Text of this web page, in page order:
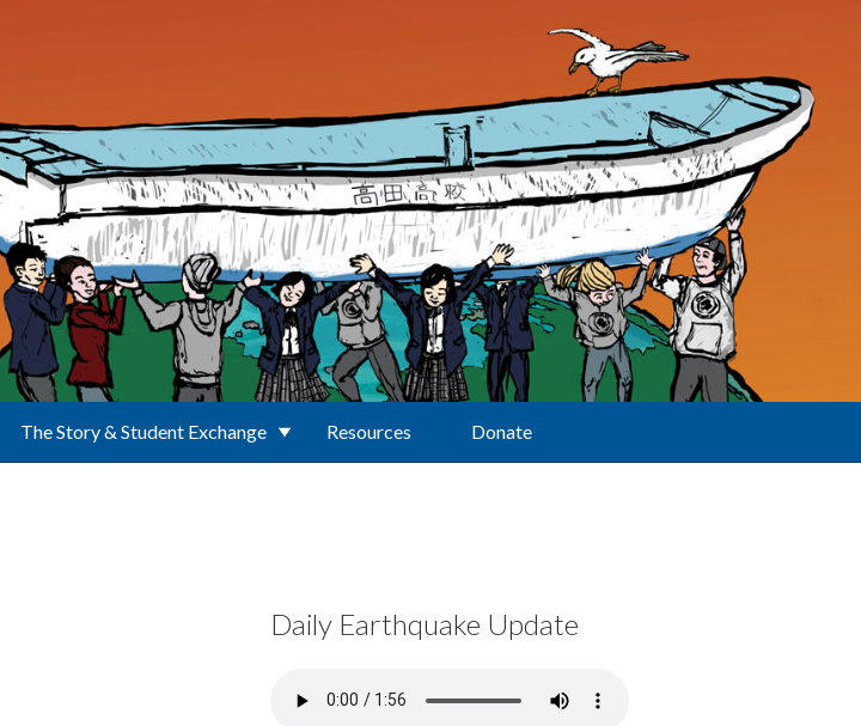
The Story & Student Exchange Resources Donate
Daily Earthquake Update